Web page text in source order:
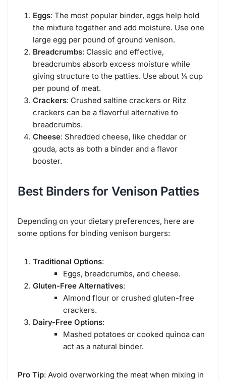
Eggs: The most popular binder, eggs help hold
the mixture together and add moisture. Use one
large egg per pound of ground venison.
Breadcrumbs: Classic and effective,
breadcrumbs absorb excess moisture while
giving structure to the patties. Use about ¼ cup
per pound of meat.
Crackers: Crushed saltine crackers or Ritz
crackers can be a flavorful alternative to
breadcrumbs.
Cheese: Shredded cheese, like cheddar or
gouda, acts as both a binder and a flavor
booster.
Best Binders for Venison Patties
Depending on your dietary preferences, here are
some options for binding venison burgers:
Traditional Options:
Eggs, breadcrumbs, and cheese.
Gluten-Free Alternatives:
Almond flour or crushed gluten-free
crackers.
Dairy-Free Options:
Mashed potatoes or cooked quinoa can
act as a natural binder.
Pro Tip: Avoid overworking the meat when mixing in